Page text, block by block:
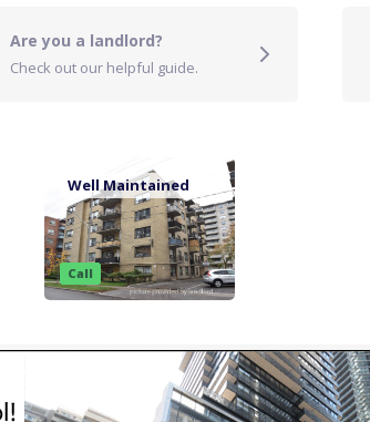
Are you a landlord?
Check out our helpful guide.
Well Maintained
Call